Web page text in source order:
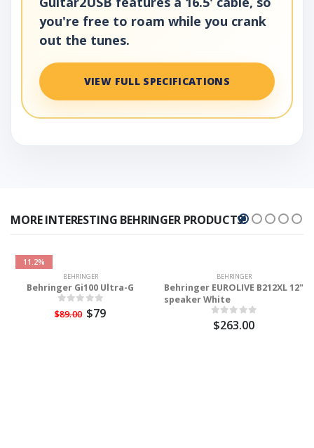
you're free to roam while you crank
out the tunes.
VIEW FULL SPECIFICATIONS
MORE INTERESTING BEHRINGER PRODUCTS!
11.2%
BEHRINGER
Behringer Gi100 Ultra-G
$89.00 $79
BEHRINGER
Behringer EUROLIVE B212XL 12"
speaker White
$263.00